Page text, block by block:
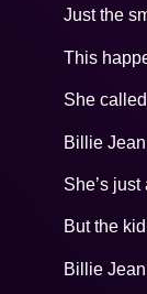
Just the
This
She
Billie
She’s
But the
Billie